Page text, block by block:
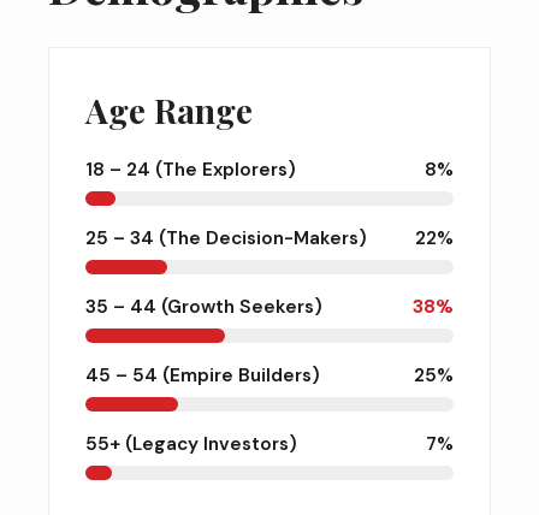
Age Range
18 – 24 (The Explorers) 8%
25 – 34 (The Decision-Makers) 22%
35 – 44 (Growth Seekers) 38%
45 – 54 (Empire Builders) 25%
55+ (Legacy Investors) 7%